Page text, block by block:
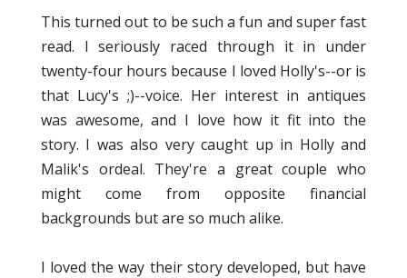
This turned out to be such a fun and super fast
read. I seriously raced through it in under
twenty-four hours because I loved Holly's--or is
that Lucy's ;)--voice. Her interest in antiques
was awesome, and I love how it fit into the
story. I was also very caught up in Holly and
Malik's ordeal. They're a great couple who
might come from opposite financial
backgrounds but are so much alike.
I loved the way their story developed, but have